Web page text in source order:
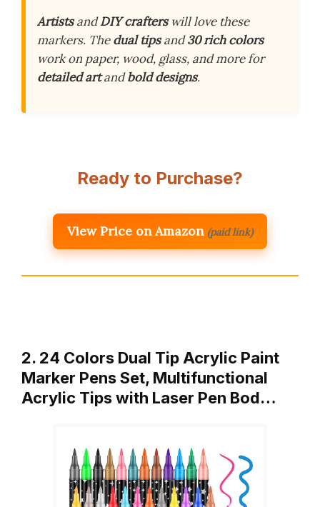
ArtistsandDIY crafterswill love these
markers. Thedual tipsand30 rich colors
work on paper, wood, glass, and more for
detailed artandbold designs.
Ready to Purchase?
View Price on Amazon (paid link)
2. 24 Colors Dual Tip Acrylic Paint
Marker Pens Set, Multifunctional
Acrylic Tips with Laser Pen Bod…